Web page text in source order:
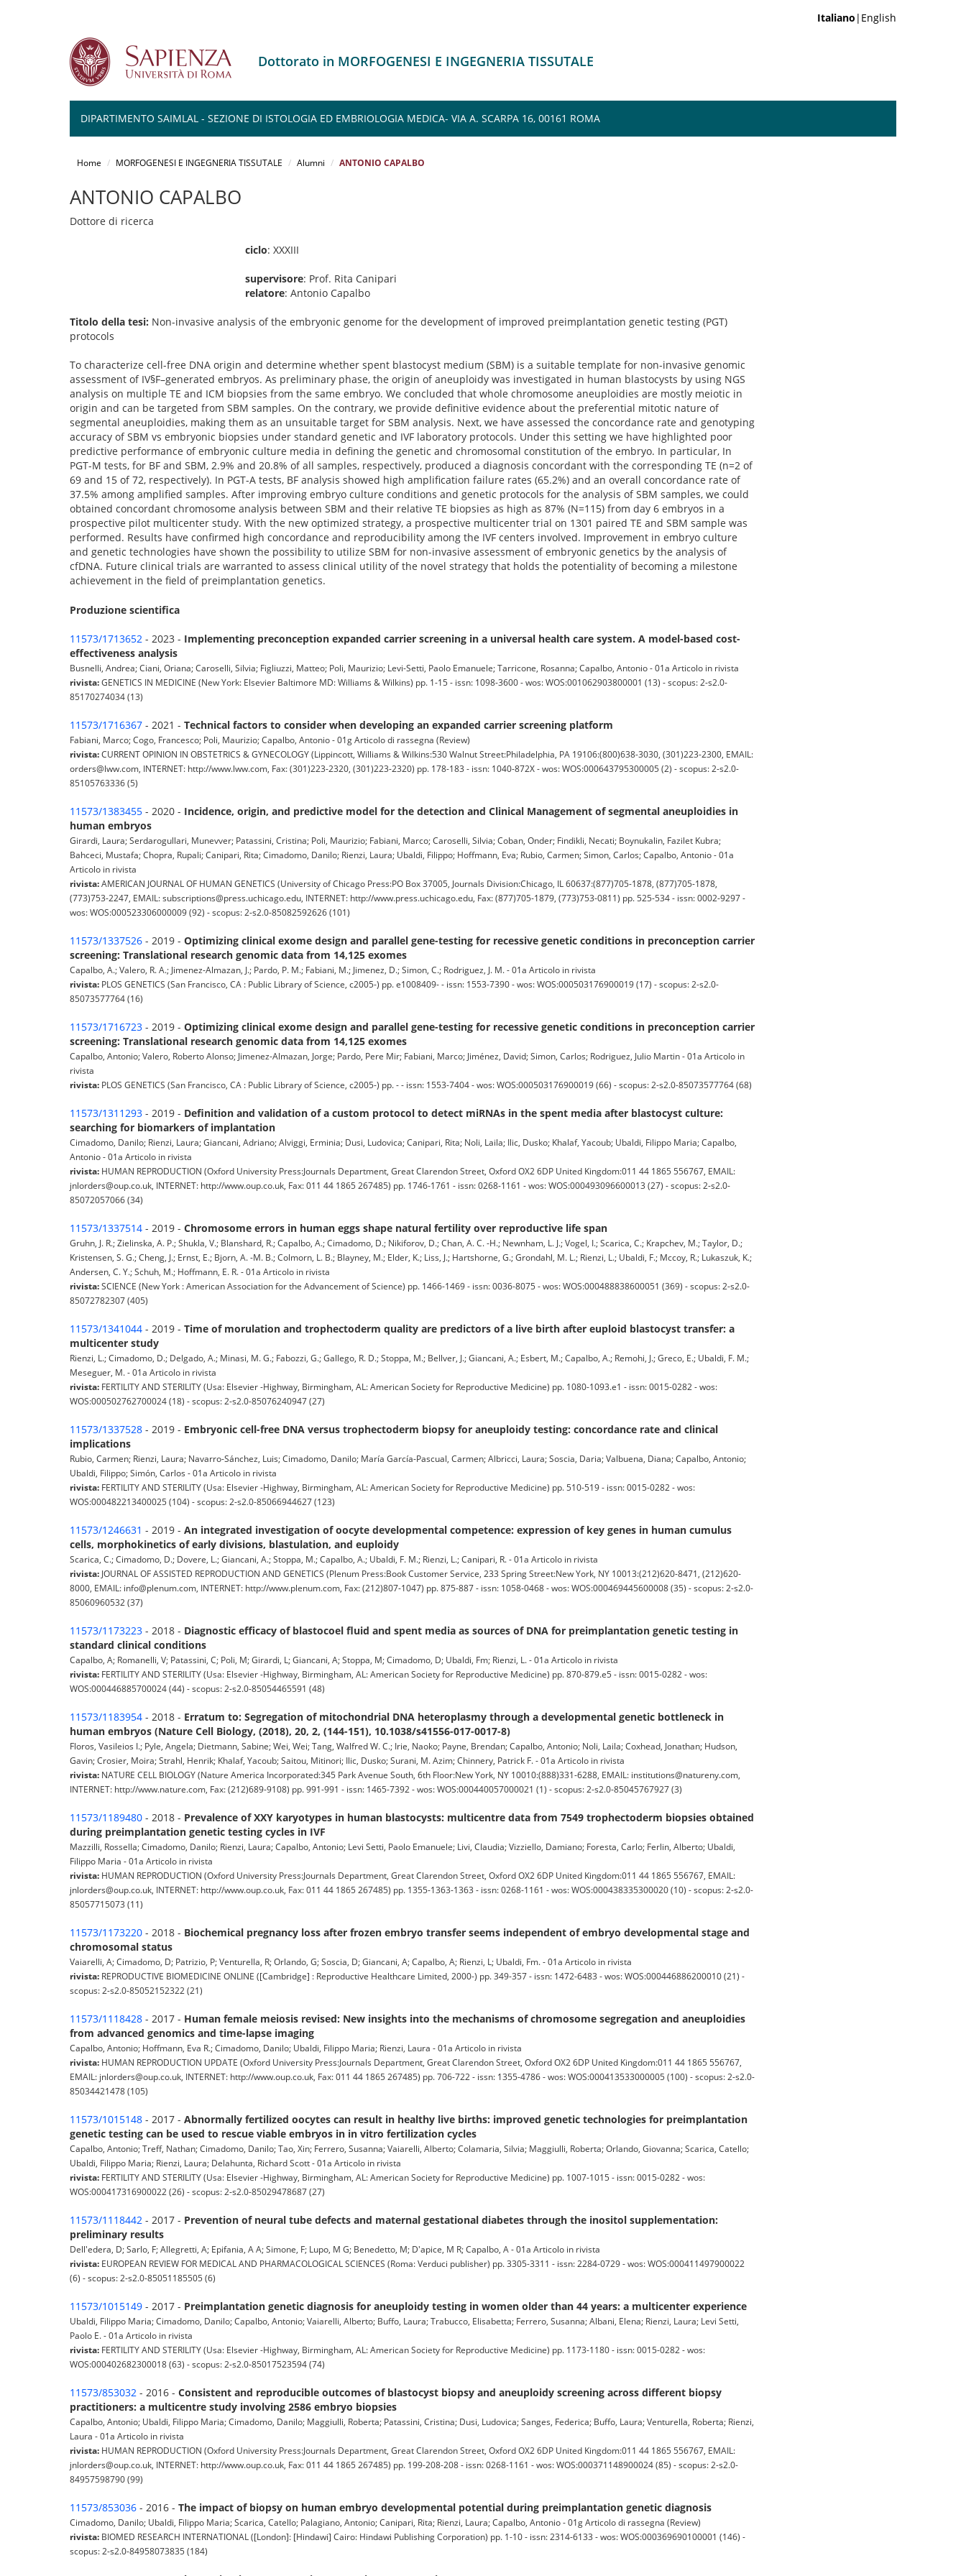
Italiano |English
Dottorato in MORFOGENESI E INGEGNERIA TISSUTALE
DIPARTIMENTO SAIMLAL - SEZIONE DI ISTOLOGIA ED EMBRIOLOGIA MEDICA- VIA A. SCARPA 16, 00161 ROMA
Home MORFOGENESI E INGEGNERIA TISSUTALE Alumni ANTONIO CAPALBO
ANTONIO CAPALBO
Dottore di ricerca
ciclo: XXXIII
supervisore: Prof. Rita Canipari
relatore: Antonio Capalbo
Titolo della tesi: Non-invasive analysis of the embryonic genome for the development of improved preimplantation genetic testing (PGT)
protocols
To characterize cell-free DNA origin and determine whether spent blastocyst medium (SBM) is a suitable template for non-invasive genomic
assessment of IV§F–generated embryos. As preliminary phase, the origin of aneuploidy was investigated in human blastocysts by using NGS
analysis on multiple TE and ICM biopsies from the same embryo. We concluded that whole chromosome aneuploidies are mostly meiotic in
origin and can be targeted from SBM samples. On the contrary, we provide definitive evidence about the preferential mitotic nature of
segmental aneuploidies, making them as an unsuitable target for SBM analysis. Next, we have assessed the concordance rate and genotyping
accuracy of SBM vs embryonic biopsies under standard genetic and IVF laboratory protocols. Under this setting we have highlighted poor
predictive performance of embryonic culture media in defining the genetic and chromosomal constitution of the embryo. In particular, In
PGT-M tests, for BF and SBM, 2.9% and 20.8% of all samples, respectively, produced a diagnosis concordant with the corresponding TE (n=2 of
69 and 15 of 72, respectively). In PGT-A tests, BF analysis showed high amplification failure rates (65.2%) and an overall concordance rate of
37.5% among amplified samples. After improving embryo culture conditions and genetic protocols for the analysis of SBM samples, we could
obtained concordant chromosome analysis between SBM and their relative TE biopsies as high as 87% (N=115) from day 6 embryos in a
prospective pilot multicenter study. With the new optimized strategy, a prospective multicenter trial on 1301 paired TE and SBM sample was
performed. Results have confirmed high concordance and reproducibility among the IVF centers involved. Improvement in embryo culture
and genetic technologies have shown the possibility to utilize SBM for non-invasive assessment of embryonic genetics by the analysis of
cfDNA. Future clinical trials are warranted to assess clinical utility of the novel strategy that holds the potentiality of becoming a milestone
achievement in the field of preimplantation genetics.
Produzione scientifica
11573/1713652 - 2023 - Implementing preconception expanded carrier screening in a universal health care system. A model-based cost-
effectiveness analysis
Busnelli, Andrea; Ciani, Oriana; Caroselli, Silvia; Figliuzzi, Matteo; Poli, Maurizio; Levi-Setti, Paolo Emanuele; Tarricone, Rosanna; Capalbo, Antonio - 01a Articolo in rivista
rivista:GENETICS IN MEDICINE (New York: Elsevier Baltimore MD: Williams & Wilkins) pp. 1-15 - issn: 1098-3600 - wos: WOS:001062903800001 (13) - scopus: 2-s2.0-
85170274034 (13)
11573/1716367 - 2021 - Technical factors to consider when developing an expanded carrier screening platform
Fabiani, Marco; Cogo, Francesco; Poli, Maurizio; Capalbo, Antonio - 01g Articolo di rassegna (Review)
rivista:CURRENT OPINION IN OBSTETRICS & GYNECOLOGY (Lippincott, Williams & Wilkins:530 Walnut Street:Philadelphia, PA 19106:(800)638-3030, (301)223-2300, EMAIL:
orders@lww.com, INTERNET: http://www.lww.com, Fax: (301)223-2320, (301)223-2320) pp. 178-183 - issn: 1040-872X - wos: WOS:000643795300005 (2) - scopus: 2-s2.0-
85105763336 (5)
11573/1383455 - 2020 - Incidence, origin, and predictive model for the detection and Clinical Management of segmental aneuploidies in
human embryos
Girardi, Laura; Serdarogullari, Munevver; Patassini, Cristina; Poli, Maurizio; Fabiani, Marco; Caroselli, Silvia; Coban, Onder; Findikli, Necati; Boynukalin, Fazilet Kubra;
Bahceci, Mustafa; Chopra, Rupali; Canipari, Rita; Cimadomo, Danilo; Rienzi, Laura; Ubaldi, Filippo; Hoffmann, Eva; Rubio, Carmen; Simon, Carlos; Capalbo, Antonio - 01a
Articolo in rivista
rivista:AMERICAN JOURNAL OF HUMAN GENETICS (University of Chicago Press:PO Box 37005, Journals Division:Chicago, IL 60637:(877)705-1878, (877)705-1878,
(773)753-2247, EMAIL: subscriptions@press.uchicago.edu, INTERNET: http://www.press.uchicago.edu, Fax: (877)705-1879, (773)753-0811) pp. 525-534 - issn: 0002-9297 -
wos: WOS:000523306000009 (92) - scopus: 2-s2.0-85082592626 (101)
11573/1337526 - 2019 - Optimizing clinical exome design and parallel gene-testing for recessive genetic conditions in preconception carrier
screening: Translational research genomic data from 14,125 exomes
Capalbo, A.; Valero, R. A.; Jimenez-Almazan, J.; Pardo, P. M.; Fabiani, M.; Jimenez, D.; Simon, C.; Rodriguez, J. M. - 01a Articolo in rivista
rivista: PLOS GENETICS (San Francisco, CA : Public Library of Science, c2005-) pp. e1008409- - issn: 1553-7390 - wos: WOS:000503176900019 (17) - scopus: 2-s2.0-
85073577764 (16)
11573/1716723 - 2019 - Optimizing clinical exome design and parallel gene-testing for recessive genetic conditions in preconception carrier
screening: Translational research genomic data from 14,125 exomes
Capalbo, Antonio; Valero, Roberto Alonso; Jimenez-Almazan, Jorge; Pardo, Pere Mir; Fabiani, Marco; Jiménez, David; Simon, Carlos; Rodriguez, Julio Martin - 01a Articolo in
rivista
rivista: PLOS GENETICS (San Francisco, CA : Public Library of Science, c2005-) pp. - - issn: 1553-7404 - wos: WOS:000503176900019 (66) - scopus: 2-s2.0-85073577764 (68)
11573/1311293 - 2019 - Definition and validation of a custom protocol to detect miRNAs in the spent media after blastocyst culture:
searching for biomarkers of implantation
Cimadomo, Danilo; Rienzi, Laura; Giancani, Adriano; Alviggi, Erminia; Dusi, Ludovica; Canipari, Rita; Noli, Laila; Ilic, Dusko; Khalaf, Yacoub; Ubaldi, Filippo Maria; Capalbo,
Antonio - 01a Articolo in rivista
rivista: HUMAN REPRODUCTION (Oxford University Press:Journals Department, Great Clarendon Street, Oxford OX2 6DP United Kingdom:011 44 1865 556767, EMAIL:
jnlorders@oup.co.uk, INTERNET: http://www.oup.co.uk, Fax: 011 44 1865 267485) pp. 1746-1761 - issn: 0268-1161 - wos: WOS:000493096600013 (27) - scopus: 2-s2.0-
85072057066 (34)
11573/1337514 - 2019 - Chromosome errors in human eggs shape natural fertility over reproductive life span
Gruhn, J. R.; Zielinska, A. P.; Shukla, V.; Blanshard, R.; Capalbo, A.; Cimadomo, D.; Nikiforov, D.; Chan, A. C. -H.; Newnham, L. J.; Vogel, I.; Scarica, C.; Krapchev, M.; Taylor, D.;
Kristensen, S. G.; Cheng, J.; Ernst, E.; Bjorn, A. -M. B.; Colmorn, L. B.; Blayney, M.; Elder, K.; Liss, J.; Hartshorne, G.; Grondahl, M. L.; Rienzi, L.; Ubaldi, F.; Mccoy, R.; Lukaszuk, K.;
Andersen, C. Y.; Schuh, M.; Hoffmann, E. R. - 01a Articolo in rivista
rivista:SCIENCE (New York : American Association for the Advancement of Science) pp. 1466-1469 - issn: 0036-8075 - wos: WOS:000488838600051 (369) - scopus: 2-s2.0-
85072782307 (405)
11573/1341044 - 2019 - Time of morulation and trophectoderm quality are predictors of a live birth after euploid blastocyst transfer: a
multicenter study
Rienzi, L.; Cimadomo, D.; Delgado, A.; Minasi, M. G.; Fabozzi, G.; Gallego, R. D.; Stoppa, M.; Bellver, J.; Giancani, A.; Esbert, M.; Capalbo, A.; Remohi, J.; Greco, E.; Ubaldi, F. M.;
Meseguer, M. - 01a Articolo in rivista
rivista: FERTILITY AND STERILITY (Usa: Elsevier -Highway, Birmingham, AL: American Society for Reproductive Medicine) pp. 1080-1093.e1 - issn: 0015-0282 - wos:
WOS:000502762700024 (18) - scopus: 2-s2.0-85076240947 (27)
11573/1337528 - 2019 - Embryonic cell-free DNA versus trophectoderm biopsy for aneuploidy testing: concordance rate and clinical
implications
Rubio, Carmen; Rienzi, Laura; Navarro-Sánchez, Luis; Cimadomo, Danilo; María García-Pascual, Carmen; Albricci, Laura; Soscia, Daria; Valbuena, Diana; Capalbo, Antonio;
Ubaldi, Filippo; Simón, Carlos - 01a Articolo in rivista
rivista: FERTILITY AND STERILITY (Usa: Elsevier -Highway, Birmingham, AL: American Society for Reproductive Medicine) pp. 510-519 - issn: 0015-0282 - wos:
WOS:000482213400025 (104) - scopus: 2-s2.0-85066944627 (123)
11573/1246631 - 2019 - An integrated investigation of oocyte developmental competence: expression of key genes in human cumulus
cells, morphokinetics of early divisions, blastulation, and euploidy
Scarica, C.; Cimadomo, D.; Dovere, L.; Giancani, A.; Stoppa, M.; Capalbo, A.; Ubaldi, F. M.; Rienzi, L.; Canipari, R. - 01a Articolo in rivista
rivista: JOURNAL OF ASSISTED REPRODUCTION AND GENETICS (Plenum Press:Book Customer Service, 233 Spring Street:New York, NY 10013:(212)620-8471, (212)620-
8000, EMAIL: info@plenum.com, INTERNET: http://www.plenum.com, Fax: (212)807-1047) pp. 875-887 - issn: 1058-0468 - wos: WOS:000469445600008 (35) - scopus: 2-s2.0-
85060960532 (37)
11573/1173223 - 2018 - Diagnostic efficacy of blastocoel fluid and spent media as sources of DNA for preimplantation genetic testing in
standard clinical conditions
Capalbo, A; Romanelli, V; Patassini, C; Poli, M; Girardi, L; Giancani, A; Stoppa, M; Cimadomo, D; Ubaldi, Fm; Rienzi, L. - 01a Articolo in rivista
rivista: FERTILITY AND STERILITY (Usa: Elsevier -Highway, Birmingham, AL: American Society for Reproductive Medicine) pp. 870-879.e5 - issn: 0015-0282 - wos:
WOS:000446885700024 (44) - scopus: 2-s2.0-85054465591 (48)
11573/1183954 - 2018 - Erratum to: Segregation of mitochondrial DNA heteroplasmy through a developmental genetic bottleneck in
human embryos (Nature Cell Biology, (2018), 20, 2, (144-151), 10.1038/s41556-017-0017-8)
Floros, Vasileios I.; Pyle, Angela; Dietmann, Sabine; Wei, Wei; Tang, Walfred W. C.; Irie, Naoko; Payne, Brendan; Capalbo, Antonio; Noli, Laila; Coxhead, Jonathan; Hudson,
Gavin; Crosier, Moira; Strahl, Henrik; Khalaf, Yacoub; Saitou, Mitinori; Ilic, Dusko; Surani, M. Azim; Chinnery, Patrick F. - 01a Articolo in rivista
rivista: NATURE CELL BIOLOGY (Nature America Incorporated:345 Park Avenue South, 6th Floor:New York, NY 10010:(888)331-6288, EMAIL: institutions@natureny.com,
INTERNET: http://www.nature.com, Fax: (212)689-9108) pp. 991-991 - issn: 1465-7392 - wos: WOS:000440057000021 (1) - scopus: 2-s2.0-85045767927 (3)
11573/1189480 - 2018 - Prevalence of XXY karyotypes in human blastocysts: multicentre data from 7549 trophectoderm biopsies obtained
during preimplantation genetic testing cycles in IVF
Mazzilli, Rossella; Cimadomo, Danilo; Rienzi, Laura; Capalbo, Antonio; Levi Setti, Paolo Emanuele; Livi, Claudia; Vizziello, Damiano; Foresta, Carlo; Ferlin, Alberto; Ubaldi,
Filippo Maria - 01a Articolo in rivista
rivista: HUMAN REPRODUCTION (Oxford University Press:Journals Department, Great Clarendon Street, Oxford OX2 6DP United Kingdom:011 44 1865 556767, EMAIL:
jnlorders@oup.co.uk, INTERNET: http://www.oup.co.uk, Fax: 011 44 1865 267485) pp. 1355-1363-1363 - issn: 0268-1161 - wos: WOS:000438335300020 (10) - scopus: 2-s2.0-
85057715073 (11)
11573/1173220 - 2018 - Biochemical pregnancy loss after frozen embryo transfer seems independent of embryo developmental stage and
chromosomal status
Vaiarelli, A; Cimadomo, D; Patrizio, P; Venturella, R; Orlando, G; Soscia, D; Giancani, A; Capalbo, A; Rienzi, L; Ubaldi, Fm. - 01a Articolo in rivista
rivista: REPRODUCTIVE BIOMEDICINE ONLINE ([Cambridge] : Reproductive Healthcare Limited, 2000-) pp. 349-357 - issn: 1472-6483 - wos: WOS:000446886200010 (21) -
scopus: 2-s2.0-85052152322 (21)
11573/1118428 - 2017 - Human female meiosis revised: New insights into the mechanisms of chromosome segregation and aneuploidies
from advanced genomics and time-lapse imaging
Capalbo, Antonio; Hoffmann, Eva R.; Cimadomo, Danilo; Ubaldi, Filippo Maria; Rienzi, Laura - 01a Articolo in rivista
rivista: HUMAN REPRODUCTION UPDATE (Oxford University Press:Journals Department, Great Clarendon Street, Oxford OX2 6DP United Kingdom:011 44 1865 556767,
EMAIL: jnlorders@oup.co.uk, INTERNET: http://www.oup.co.uk, Fax: 011 44 1865 267485) pp. 706-722 - issn: 1355-4786 - wos: WOS:000413533000005 (100) - scopus: 2-s2.0-
85034421478 (105)
11573/1015148 - 2017 - Abnormally fertilized oocytes can result in healthy live births: improved genetic technologies for preimplantation
genetic testing can be used to rescue viable embryos in in vitro fertilization cycles
Capalbo, Antonio; Treff, Nathan; Cimadomo, Danilo; Tao, Xin; Ferrero, Susanna; Vaiarelli, Alberto; Colamaria, Silvia; Maggiulli, Roberta; Orlando, Giovanna; Scarica, Catello;
Ubaldi, Filippo Maria; Rienzi, Laura; Delahunta, Richard Scott - 01a Articolo in rivista
rivista: FERTILITY AND STERILITY (Usa: Elsevier -Highway, Birmingham, AL: American Society for Reproductive Medicine) pp. 1007-1015 - issn: 0015-0282 - wos:
WOS:000417316900022 (26) - scopus: 2-s2.0-85029478687 (27)
11573/1118442 - 2017 - Prevention of neural tube defects and maternal gestational diabetes through the inositol supplementation:
preliminary results
Dell'edera, D; Sarlo, F; Allegretti, A; Epifania, A A; Simone, F; Lupo, M G; Benedetto, M; D'apice, M R; Capalbo, A - 01a Articolo in rivista
rivista: EUROPEAN REVIEW FOR MEDICAL AND PHARMACOLOGICAL SCIENCES (Roma: Verduci publisher) pp. 3305-3311 - issn: 2284-0729 - wos: WOS:000411497900022
(6) - scopus: 2-s2.0-85051185505 (6)
11573/1015149 - 2017 - Preimplantation genetic diagnosis for aneuploidy testing in women older than 44 years: a multicenter experience
Ubaldi, Filippo Maria; Cimadomo, Danilo; Capalbo, Antonio; Vaiarelli, Alberto; Buffo, Laura; Trabucco, Elisabetta; Ferrero, Susanna; Albani, Elena; Rienzi, Laura; Levi Setti,
Paolo E. - 01a Articolo in rivista
rivista: FERTILITY AND STERILITY (Usa: Elsevier -Highway, Birmingham, AL: American Society for Reproductive Medicine) pp. 1173-1180 - issn: 0015-0282 - wos:
WOS:000402682300018 (63) - scopus: 2-s2.0-85017523594 (74)
11573/853032 - 2016 - Consistent and reproducible outcomes of blastocyst biopsy and aneuploidy screening across different biopsy
practitioners: a multicentre study involving 2586 embryo biopsies
Capalbo, Antonio; Ubaldi, Filippo Maria; Cimadomo, Danilo; Maggiulli, Roberta; Patassini, Cristina; Dusi, Ludovica; Sanges, Federica; Buffo, Laura; Venturella, Roberta; Rienzi,
Laura - 01a Articolo in rivista
rivista: HUMAN REPRODUCTION (Oxford University Press:Journals Department, Great Clarendon Street, Oxford OX2 6DP United Kingdom:011 44 1865 556767, EMAIL:
jnlorders@oup.co.uk, INTERNET: http://www.oup.co.uk, Fax: 011 44 1865 267485) pp. 199-208-208 - issn: 0268-1161 - wos: WOS:000371148900024 (85) - scopus: 2-s2.0-
84957598790 (99)
11573/853036 - 2016 - The impact of biopsy on human embryo developmental potential during preimplantation genetic diagnosis
Cimadomo, Danilo; Ubaldi, Filippo Maria; Scarica, Catello; Palagiano, Antonio; Canipari, Rita; Rienzi, Laura; Capalbo, Antonio - 01g Articolo di rassegna (Review)
rivista: BIOMED RESEARCH INTERNATIONAL ([London]: [Hindawi] Cairo: Hindawi Publishing Corporation) pp. 1-10 - issn: 2314-6133 - wos: WOS:000369690100001 (146) -
scopus: 2-s2.0-84958073835 (184)